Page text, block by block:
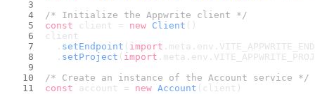
/* Initialize the Appwrite client */
const client = new Client ()
client
  .
setEndpoint ( import . meta . env .
  .
setProject ( import . meta . env .
/* Create an instance of the Account service */
const account = new Account (client)